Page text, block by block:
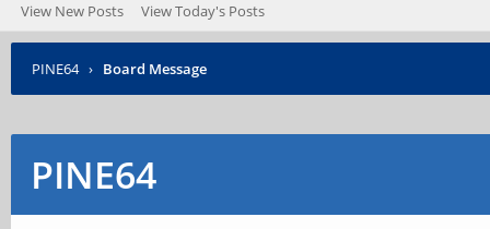
View New Posts View Today's Posts
PINE64 › Board Message
PINE64